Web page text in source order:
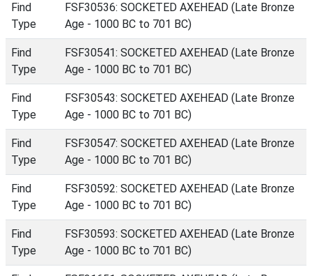
Find
Type
FSF30536: SOCKETED AXEHEAD (Late Bronze
Age - 1000 BC to 701 BC)
Find
Type
FSF30541: SOCKETED AXEHEAD (Late Bronze
Age - 1000 BC to 701 BC)
Find
Type
FSF30543: SOCKETED AXEHEAD (Late Bronze
Age - 1000 BC to 701 BC)
Find
Type
FSF30547: SOCKETED AXEHEAD (Late Bronze
Age - 1000 BC to 701 BC)
Find
Type
FSF30592: SOCKETED AXEHEAD (Late Bronze
Age - 1000 BC to 701 BC)
Find
Type
FSF30593: SOCKETED AXEHEAD (Late Bronze
Age - 1000 BC to 701 BC)